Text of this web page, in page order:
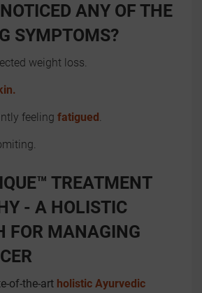
ANY OF THE
SYMPTOMS?
weight loss.
feeling fatigued.
TREATMENT
- A HOLISTIC
FOR MANAGING
of-the-art holistic Ayurvedic